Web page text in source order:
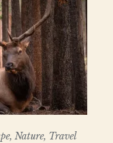
, Nature, Travel